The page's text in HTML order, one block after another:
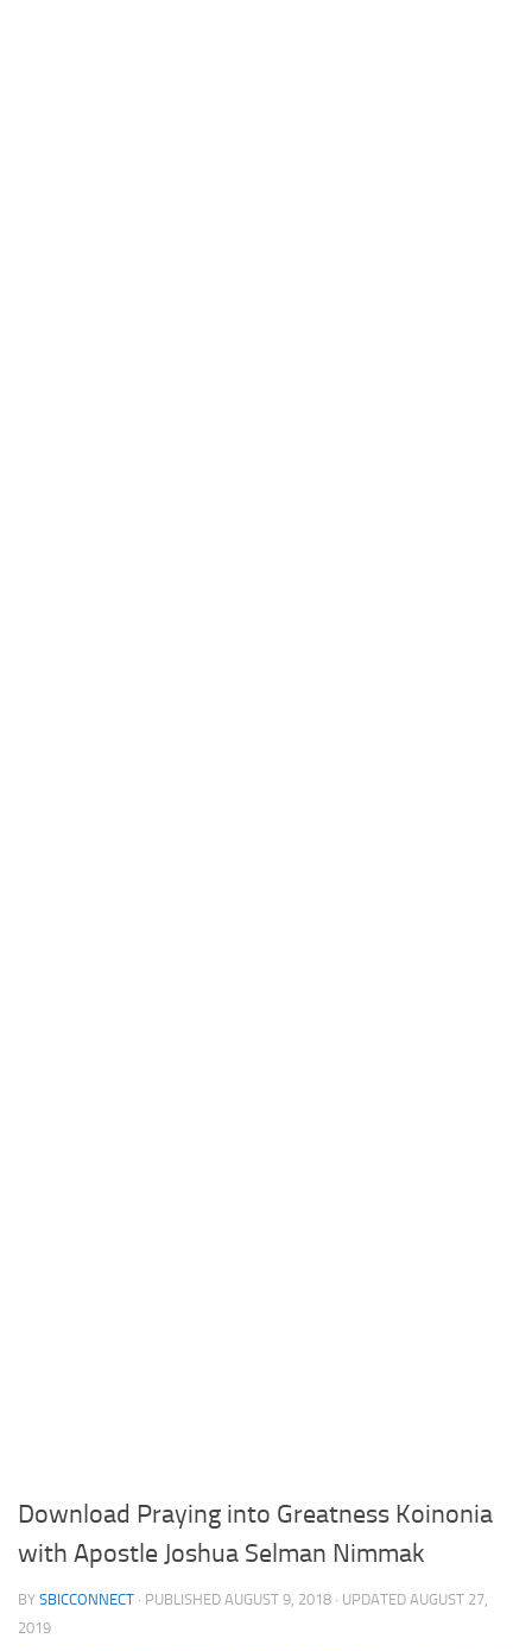
Download Praying into Greatness Koinonia
with Apostle Joshua Selman Nimmak
BY SBICCONNECT · PUBLISHED AUGUST 9, 2018 · UPDATED AUGUST 27,
2019